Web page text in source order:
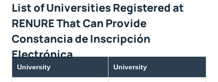
List of Universities Registered at
RENURE That Can Provide
Constancia de Inscripción
Electrónica
University University